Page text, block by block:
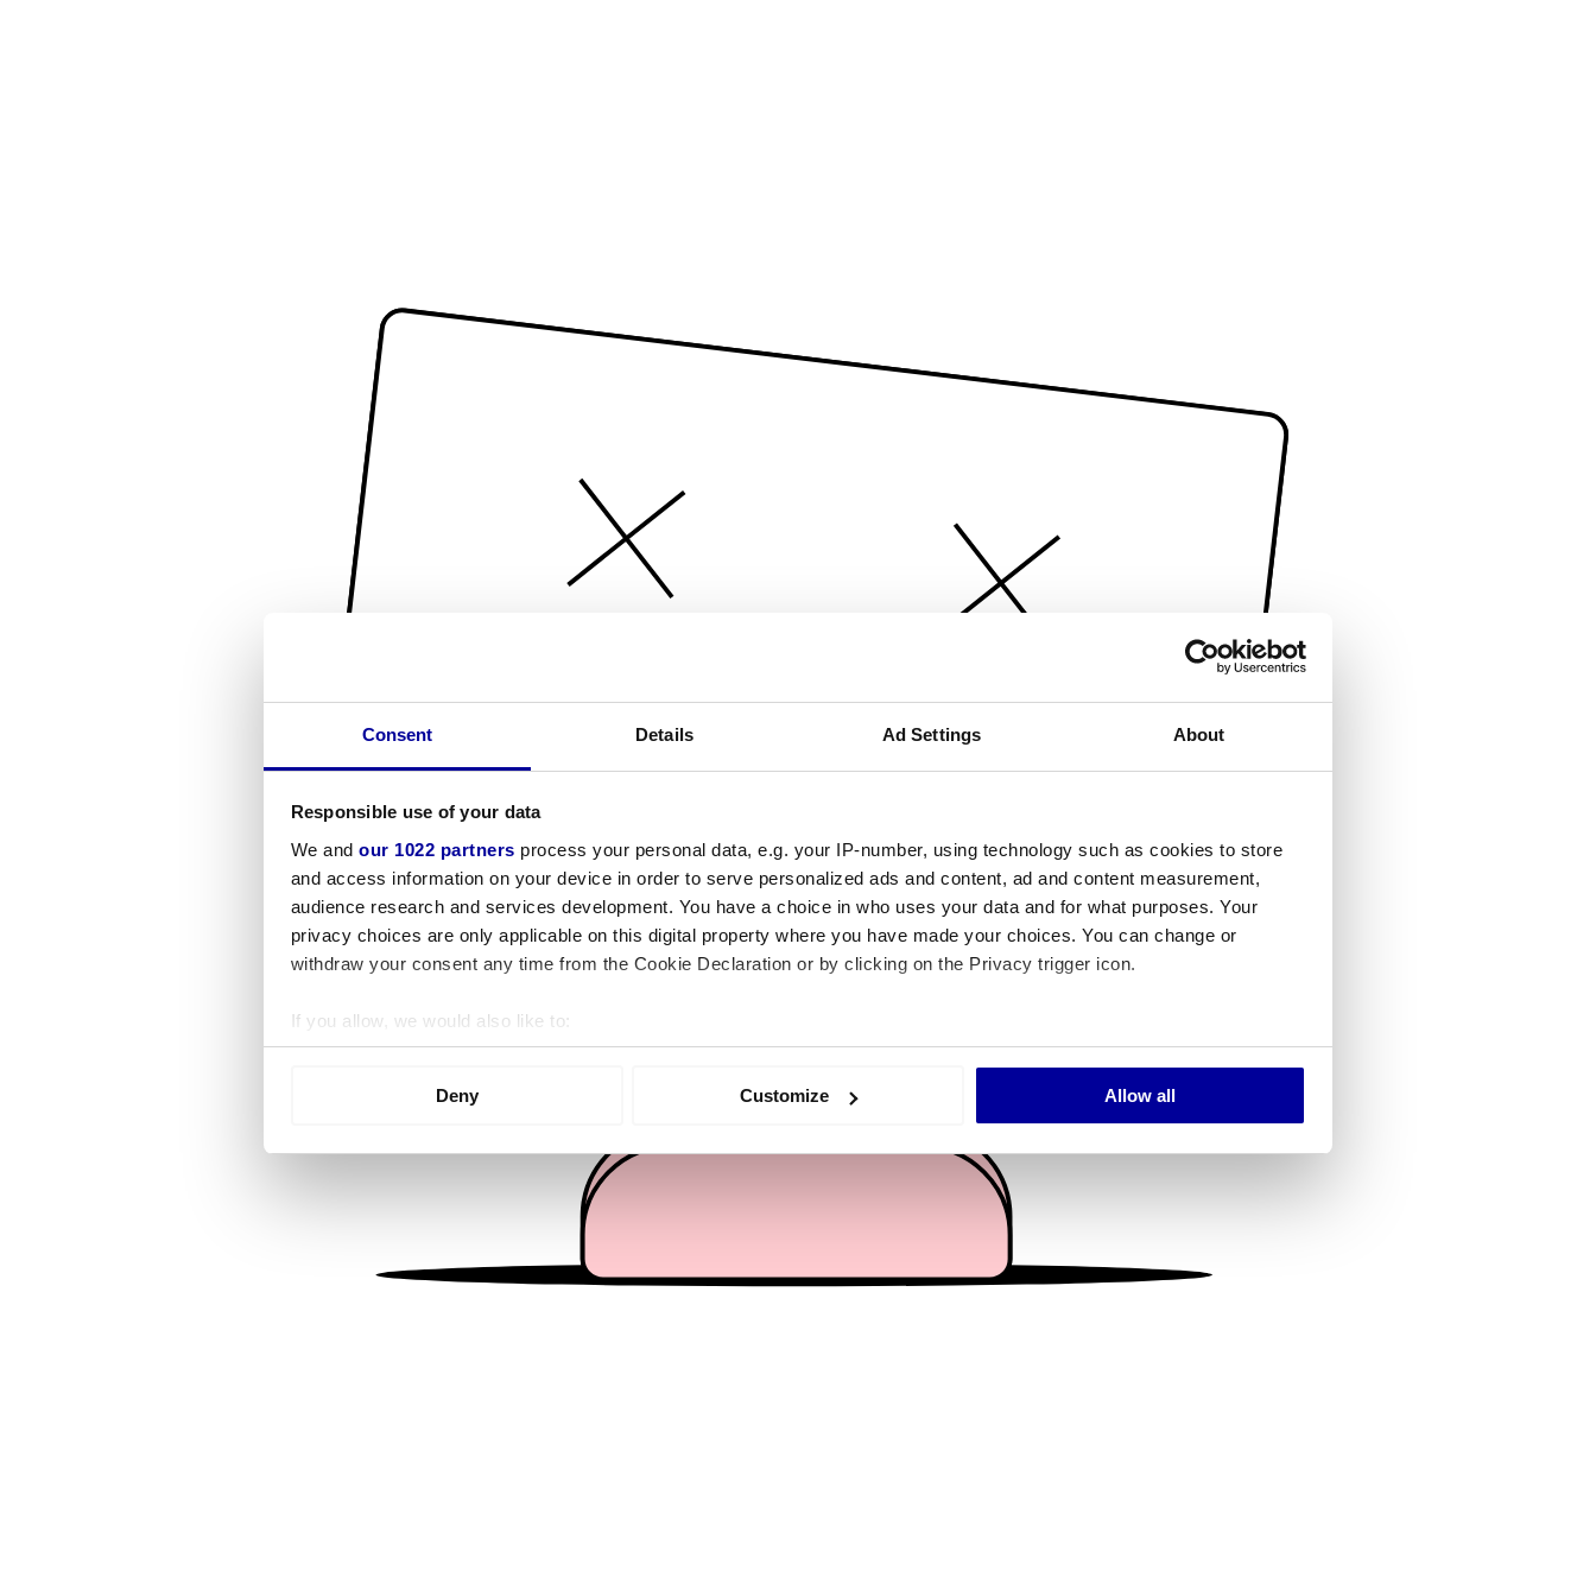
Consent Details Ad Settings About
Responsible use of your data
We and our 1022 partners process your personal data, e.g. your IP-number, using technology such as cookies to store
and access information on your device in order to serve personalized ads and content, ad and content measurement,
audience research and services development. You have a choice in who uses your data and for what purposes. Your
privacy choices are only applicable on this digital property where you have made your choices. You can change or
withdraw your consent any time from the Cookie Declaration or by clicking on the Privacy trigger icon.
If you allow, we would also like to:
Collect information about your geographical location which can be accurate to within several meters
We use cookies to personalise content and ads, to provide social media features and to analyse our traffic. We also share
information about your use of our site with our social media, advertising and analytics partners who may combine it with
other information that you’ve provided to them or that they’ve collected from your use of their services.
Deny Customize Allow all